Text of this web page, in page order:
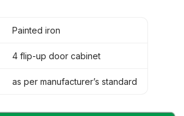
Painted iron
4 flip-up door cabinet
as per manufacturer’s standard